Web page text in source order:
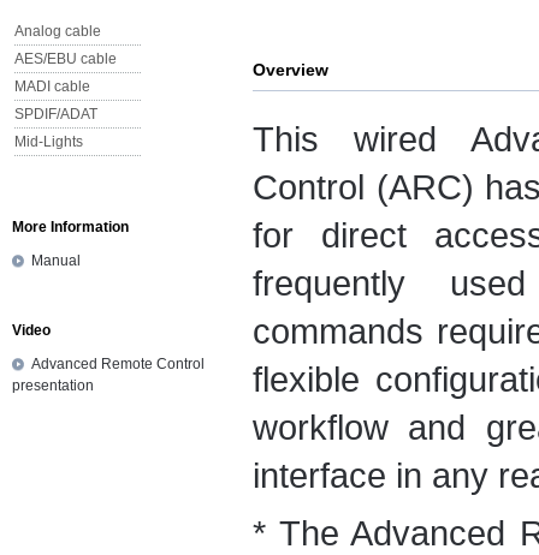
Analog cable
AES/EBU cable
MADI cable
SPDIF/ADAT
Mid-Lights
More Information
Manual
Video
Advanced Remote Control
presentation
Overview
This wired
Control (ARC)
for direct
frequently
commands
flexible
workflow and
interface in any
* The Advanced